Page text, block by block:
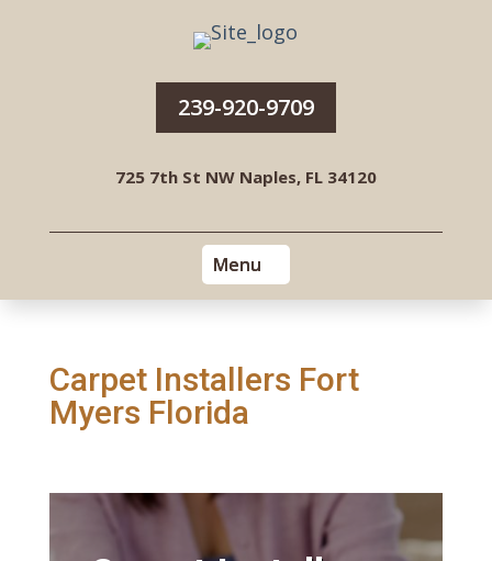
239-920-9709
725 7th St NW Naples, FL 34120
Carpet Installers Fort
Myers Florida